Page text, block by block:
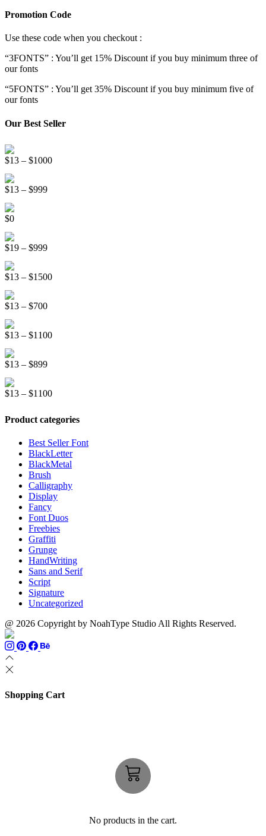
Promotion Code
Use these code when you checkout :
“3FONTS” : You’ll get 15% Discount if you buy minimum three of
our fonts
“5FONTS” : You’ll get 35% Discount if you buy minimum five of
our fonts
Our Best Seller
$13 – $1000Price
$13 – $999Price
$0
$19 – $999Price
through
$13 – $1500Price
$13 – $700Price
through
$13 – $1100Price
$13 – $899Price
through
$13 – $1100Price
through
Product categories
Best Seller Font
BlackLetter
BlackMetal
Brush
Calligraphy
Display
Fancy
Font Duos
Freebies
Graffiti
Grunge
HandWriting
Sans and Serif
Script
Signature
Uncategorized
@ 2026 Copyright by NoahType Studio All Rights Reserved.
Shopping Cart
No products in the cart.